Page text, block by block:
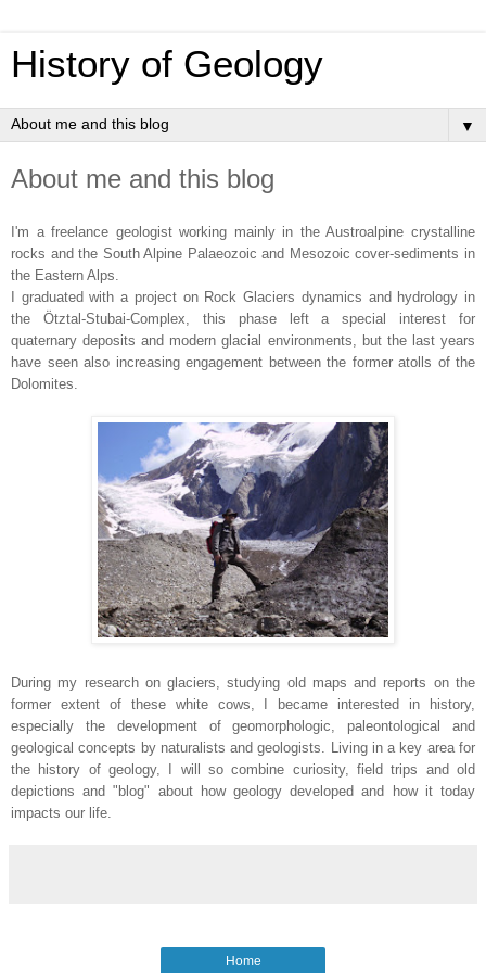
History of Geology
▼
About me and this blog
I'm a freelance geologist working mainly in the Austroalpine crystalline
rocks and the South Alpine Palaeozoic and Mesozoic cover-sediments in
the Eastern Alps.
I graduated with a project on Rock Glaciers dynamics and hydrology in
the Ötztal-Stubai-Complex, this phase left a special interest for
quaternary deposits and modern glacial environments, but the last years
have seen also increasing engagement between the former atolls of the
Dolomites.
During my research on glaciers, studying old maps and reports on the
former extent of these white cows, I became interested in history,
especially the development of geomorphologic, paleontological and
geological concepts by naturalists and geologists. Living in a key area for
the history of geology, I will so combine curiosity, field trips and old
depictions and "blog" about how geology developed and how it today
impacts our life.
Home